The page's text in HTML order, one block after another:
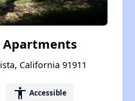
Apartments
California 91911
accessibility Accessible